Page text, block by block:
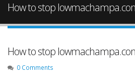
How to stop
How to stop
0 Comments